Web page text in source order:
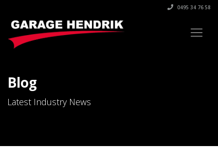
0495 34 76 58
Blog
Latest Industry News